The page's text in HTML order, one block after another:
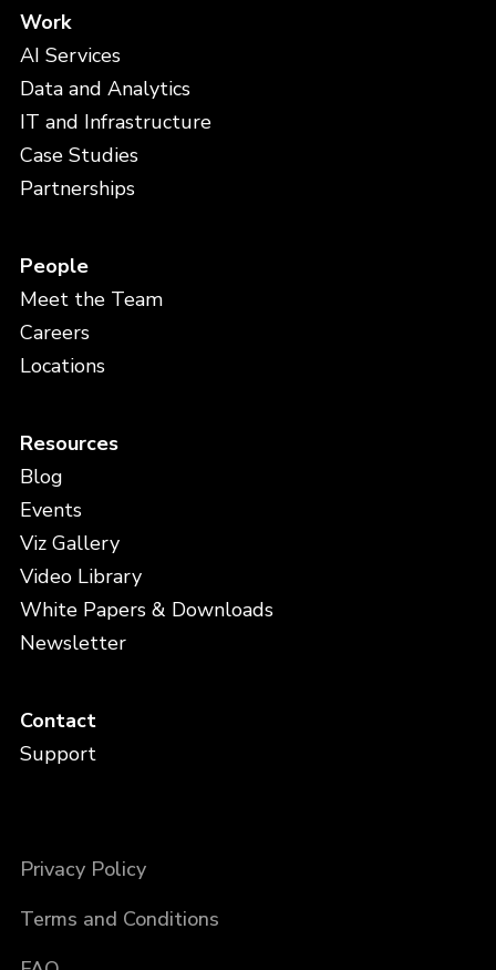
Work
AI Services
Data and Analytics
IT and Infrastructure
Case Studies
Partnerships
People
Meet the Team
Careers
Locations
Resources
Blog
Events
Viz Gallery
Video Library
White Papers & Downloads
Newsletter
Contact
Support
Privacy Policy
Terms and Conditions